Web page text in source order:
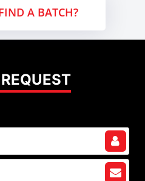
A BATCH?